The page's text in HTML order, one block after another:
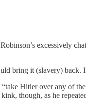
excessively
bring it (slavery)
Hitler over any of
though, as he